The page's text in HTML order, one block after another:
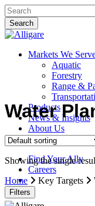
Skip
to
main
content
Search
Close
search
Menu
Markets We
Aquatic
Forestry
Range &
Products
News & Insights
About Us
Contact Us
Find Your Ally
Careers
search
Water
Showing the single
Home
Key Targets
Filters